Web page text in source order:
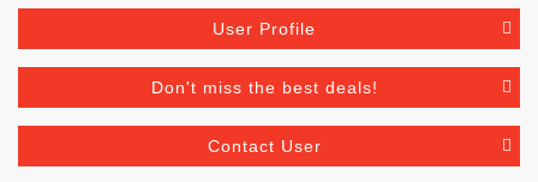
User Profile
Don't miss the best deals!
Contact User